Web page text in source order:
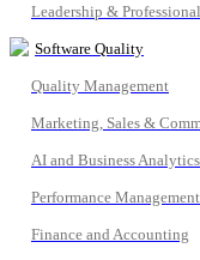
Leadership &
Software Quality
Quality Management
Marketing, Sales &
AI and Business Analytics
Performance Management
Finance and Accounting